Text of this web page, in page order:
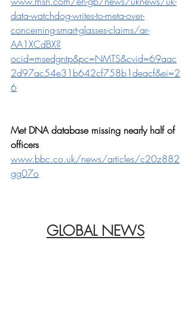
data-watchdog-writes-to-meta-over-
concerning-smart-glasses-claims/ar-
AA1XCdBX?
ocid=msedgntp&pc=NMTS&cvid=69aac
2d97ac54e31b642cf758b1deacf&ei=2
6
Met DNA database missing nearly half of
officers
www.bbc.co.uk/news/articles/c20z882
gg07o
GLOBAL NEWS